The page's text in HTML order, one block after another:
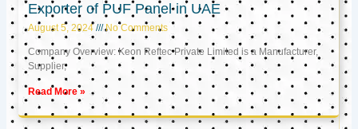
Exporter of PUF Panel in UAE
August 5, 2024 No Comments
Company Overview: Keon Reftec Private Limited is a Manufacturer,
Supplier,
Read More »